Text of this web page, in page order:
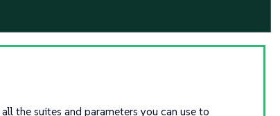
the suites and parameters you can use to